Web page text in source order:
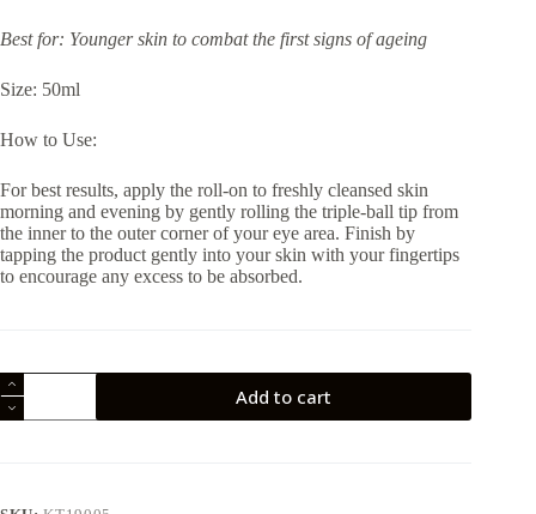
Best for: Younger skin to combat the first signs of ageing
Size: 50ml
How to Use:
For best results, apply the roll-on to freshly cleansed skin
morning and evening by gently rolling the triple-ball tip from
the inner to the outer corner of your eye area. Finish by
tapping the product gently into your skin with your fingertips
to encourage any excess to be absorbed.
Thalgo
Energising
Eye
Add to cart